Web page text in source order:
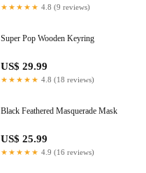
★★★★★ 4.8 (9 reviews)
Super Pop Wooden Keyring
US$ 29.99
★★★★★ 4.8 (18 reviews)
Black Feathered Masquerade Mask
US$ 25.99
★★★★★ 4.9 (16 reviews)